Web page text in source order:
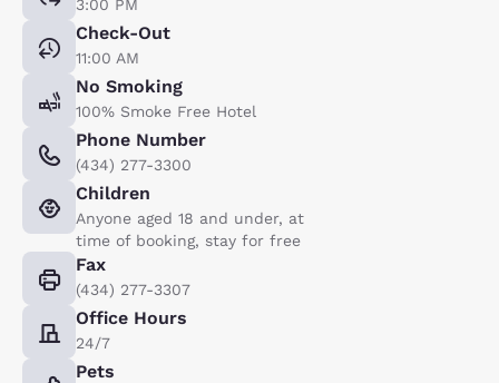
3:00 PM
Check-Out
11:00 AM
No Smoking
100% Smoke Free Hotel
Phone Number
(434) 277-3300
Children
Anyone aged 18 and under, at
time of booking, stay for free
Fax
(434) 277-3307
Office Hours
24/7
Pets